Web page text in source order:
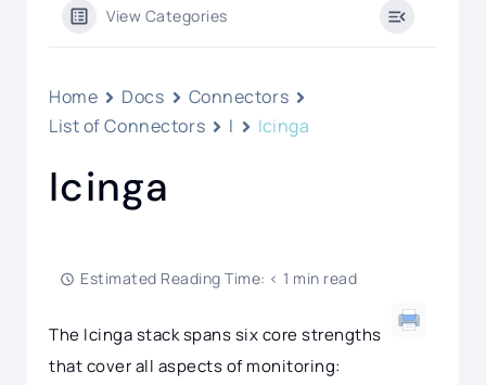
View Categories
Home Docs
Connectors
List of Connectors
I Icinga
Icinga
Estimated Reading Time: < 1 min read
The Icinga stack spans six core strengths
that cover all aspects of monitoring: